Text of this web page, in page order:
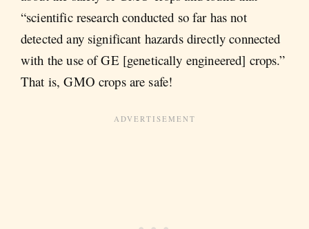
“scientific research conducted so far has not
detected any significant hazards directly connected
with the use of GE [genetically engineered] crops.”
That is, GMO crops are safe!